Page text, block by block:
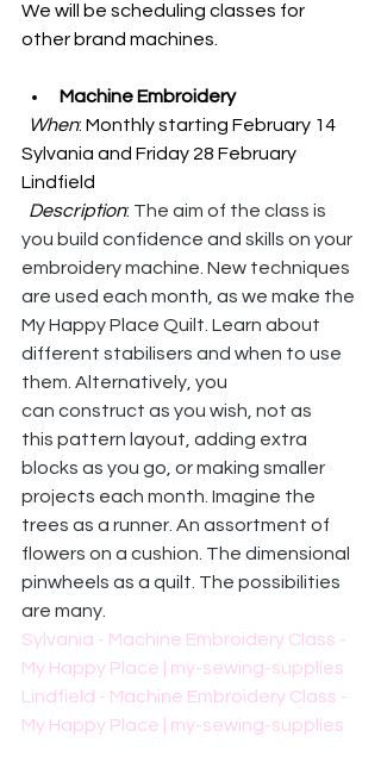
We will be scheduling classes for
other brand machines.
Machine Embroidery
When: Monthly starting February 14
Sylvania and Friday 28 February
Lindfield
Description: The aim of the class is
you build confidence and skills on your
embroidery machine. New techniques
are used each month, as we make the
My Happy Place Quilt. Learn about
different stabilisers and when to use
them. Alternatively, you
can construct as you wish, not as
this pattern layout, adding extra
blocks as you go, or making smaller
projects each month. Imagine the
trees as a runner. An assortment of
flowers on a cushion. The dimensional
pinwheels as a quilt. The possibilities
are many.
Sylvania - Machine Embroidery Class -
My Happy Place | my-sewing-supplies
Lindfield - Machine Embroidery Class -
My Happy Place | my-sewing-supplies